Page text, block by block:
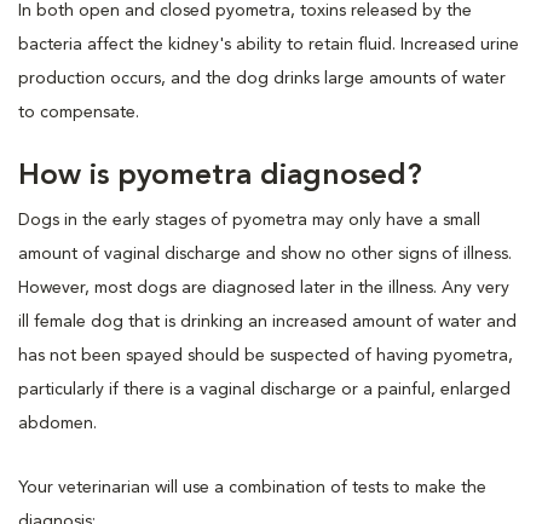
In both open and closed pyometra, toxins released by the
bacteria affect the kidney's ability to retain fluid. Increased urine
production occurs, and the dog drinks large amounts of water
to compensate.
How is pyometra diagnosed?
Dogs in the early stages of pyometra may only have a small
amount of vaginal discharge and show no other signs of illness.
However, most dogs are diagnosed later in the illness. Any very
ill female dog that is drinking an increased amount of water and
has not been spayed should be suspected of having pyometra,
particularly if there is a vaginal discharge or a painful, enlarged
abdomen.
Your veterinarian will use a combination of tests to make the